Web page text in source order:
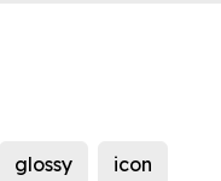
glossy icon